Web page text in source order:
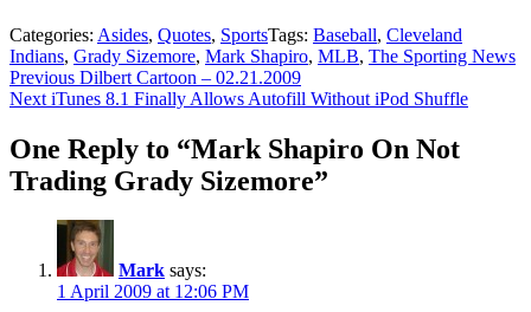
Categories: Asides, Quotes, SportsTags: Baseball, Cleveland
Indians, Grady Sizemore, Mark Shapiro, MLB, The Sporting News
Post
navigation
Previous Previous
post:
Dilbert Cartoon – 02.21.2009
Next Next
iTunes 8.1 Finally Allows Autofill Without iPod Shuffle
One Reply to “Mark Shapiro On Not
Trading Grady Sizemore”
Mark says:
1 April 2009 at 12:06 PM